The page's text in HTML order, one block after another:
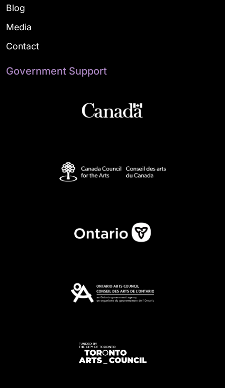
Blog
Media
Contact
Government Support